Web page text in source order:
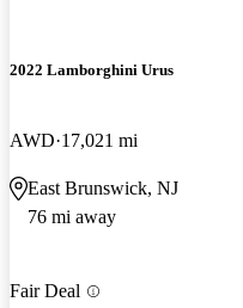
2022 Lamborghini Urus
AWD 17,021 mi
East Brunswick, NJ
76 mi away
Fair Deal